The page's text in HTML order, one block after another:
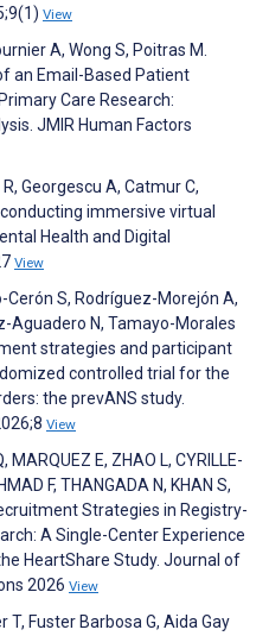
View
A, Wong S, Poitras M.
an Email-Based Patient
Care Research:
JMIR Human Factors
Georgescu A, Catmur C,
immersive virtual
Health and Digital
View
Cerón S, Rodríguez-Morejón A,
Aguadero N, Tamayo-Morales
strategies and participant
controlled trial for the
the prevANS study.
View
MARQUEZ E, ZHAO L, CYRILLE-
F, THANGADA N, KHAN S,
Strategies in Registry-
A Single-Center Experience
HeartShare Study. Journal of
2026 View
T, Fuster Barbosa G, Aida Gay